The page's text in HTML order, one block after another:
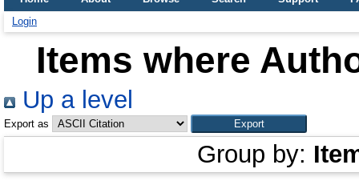
Login
Items where
Up a level
Export as
Group by: